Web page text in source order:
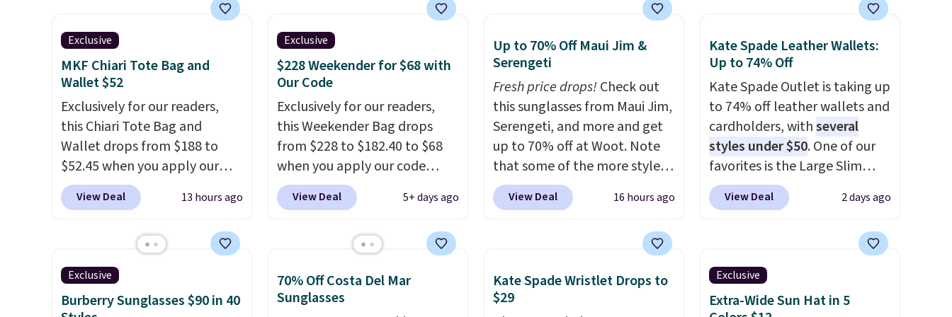
Shipping is free. Editor's Note:
Prefer a classic neutral? The
Hot Fudge color is an even
better value at $159.
so it can be worn several ways.
This bag comes in seven
colors in leather or signature
canvas at this price
is free.
multiple pockets for paddles,
valuables, and accessories, all
made with high-quality
materials and thoughtful
design features to enhance
play and style. That includes
the pictured Personalized
Hatteras Pickleball Tote
which falls from $135 to $54.
With free shipping these are
Exclusive
MKF Chiari Tote Bag and
Wallet $52
Exclusively for our readers,
this Chiari Tote Bag and
Wallet drops from $188 to
$52.45 when you apply our
code BRDCHRI07 at MKF
Collection. This beats our last
available in 11 colors at this
price and features metal feet
in a flat base to keep the bag
in the upright position.A tote
View Deal 13 hours ago
Exclusive
$228 Weekender for $68 with
Our Code
Exclusively for our readers,
this Weekender Bag drops
from $228 to $182.40 to $68
when you apply our code
BRDPTR07 at MKF Collection.
This bag is available in several
sleeve, metal feet, a hidden
interior with multiple
organizational pockets are
View Deal 5+ days ago
Up to 70% Off Maui Jim &
Serengeti
Fresh price drops!Check out
this sunglasses from Maui Jim,
Serengeti, and more and get
up to 70% off at Woot. Note
that some of the more styles
are selling fast! A best bet is
the pictured pair of Maui Jim
originally asking price was
available for $89.99 You'd
spend over $100 everywhere
View Deal 16 hours ago
Kate Spade Leather Wallets:
Up to 74% Off
Kate Spade Outlet is taking up
to 74% off leather wallets and
cardholders, withseveral
styles under $50. One of our
favorites is the Large Slim
Card Holder, a sleek everyday
organizer that slips easily into
pocket while still giving you
room for your cards, cash, and
receipts. It features multiple
exterior card slots, a zippered
View Deal 2 days ago
Exclusive
Burberry Sunglasses $90 in 40
70% Off Costa Del Mar
Sunglasses
Kate Spade Wristlet Drops to
$29
Exclusive
Extra-Wide Sun Hat in 5